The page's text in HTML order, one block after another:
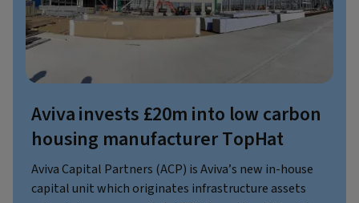
Aviva invests £20m into low carbon
housing manufacturer TopHat
Aviva Capital Partners (ACP) is Aviva’s new in-house
capital unit which originates infrastructure assets